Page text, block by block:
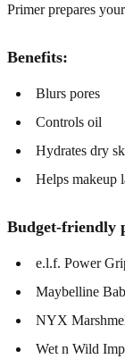
Primer prepares
Benefits:
Blurs pores
Controls oil
Hydrates dry
Helps makeup
Budget-friendly
e.l.f. Power
Maybelline
NYX
Wet n Wild